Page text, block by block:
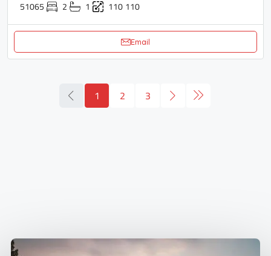
51065 2 1 110110
Email
1 2 3